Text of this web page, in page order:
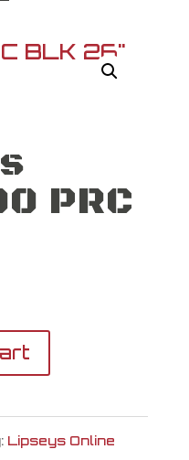
PRC
Lipseys Online